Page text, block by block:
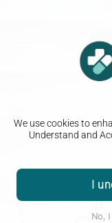
We use cookies to
Understand and
I
No,